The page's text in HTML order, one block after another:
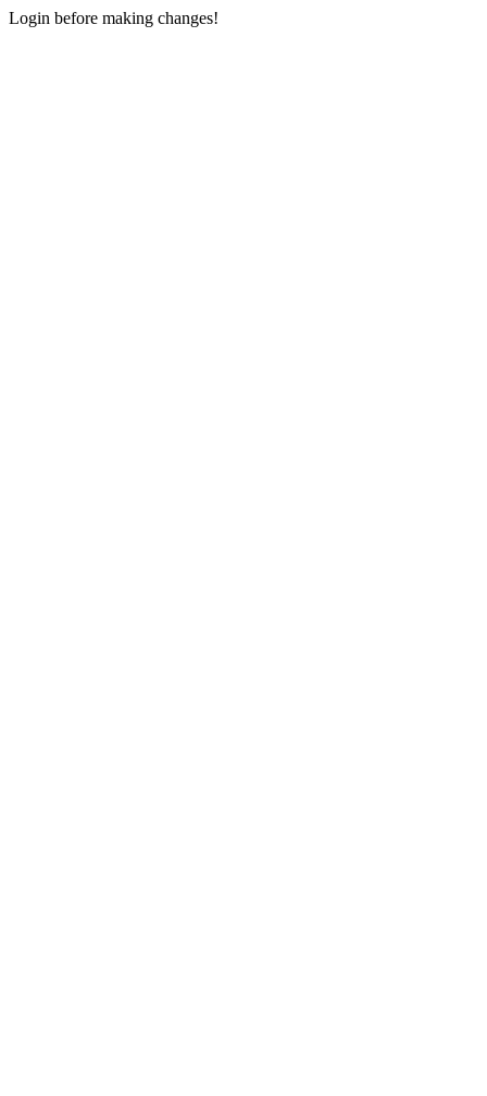
Login before making changes!